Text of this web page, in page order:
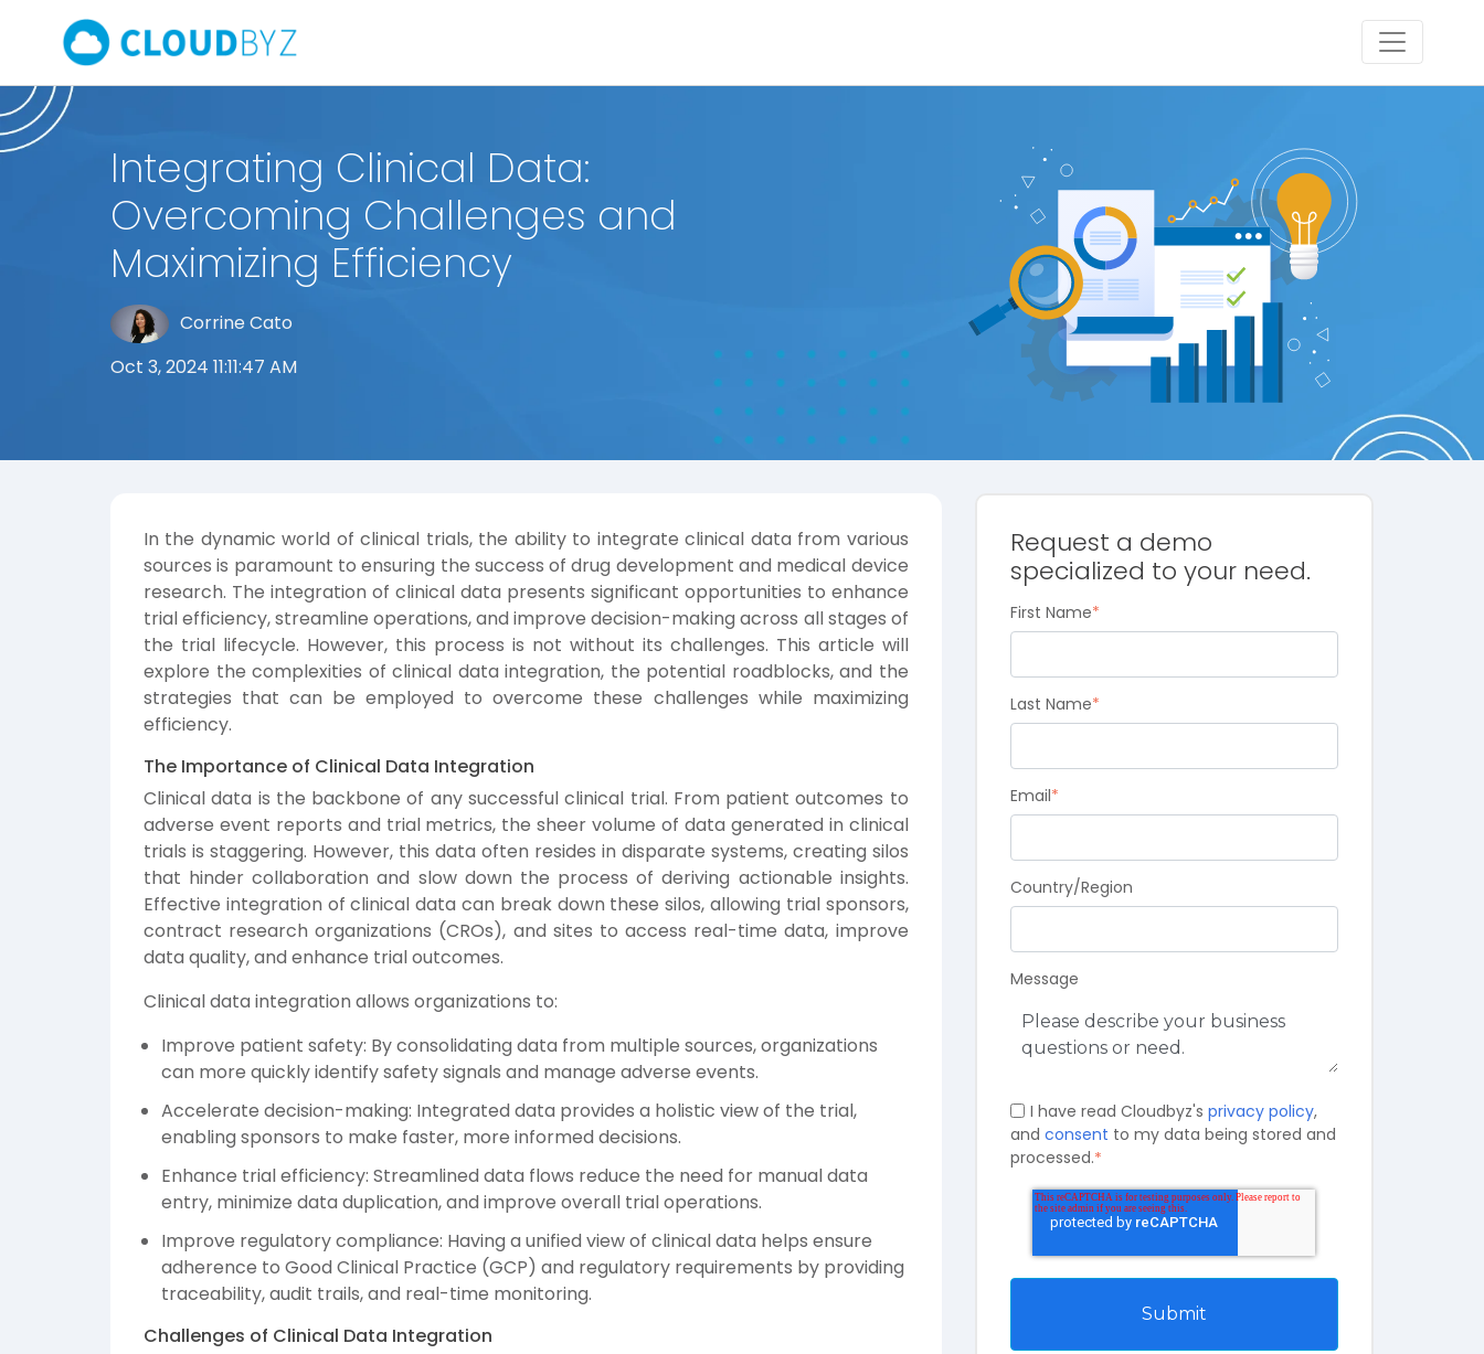
Integrating Clinical Data:
Overcoming Challenges and
Maximizing Efficiency
Corrine Cato
Oct 3, 2024 11:11:47 AM
Request a demo
specialized to your need.
First Name*
Last Name*
Email*
Country/Region
Message
I have read Cloudbyz'sprivacy policy,
and consent to my data being stored and
processed.*
In the dynamic world of clinical trials, the ability to integrate clinical data from various
sources is paramount to ensuring the success of drug development and medical device
research. The integration of clinical data presents significant opportunities to enhance
trial efficiency, streamline operations, and improve decision-making across all stages of
the trial lifecycle. However, this process is not without its challenges. This article will
explore the complexities of clinical data integration, the potential roadblocks, and the
strategies that can be employed to overcome these challenges while maximizing
efficiency.
The Importance of Clinical Data Integration
Clinical data is the backbone of any successful clinical trial. From patient outcomes to
adverse event reports and trial metrics, the sheer volume of data generated in clinical
trials is staggering. However, this data often resides in disparate systems, creating silos
that hinder collaboration and slow down the process of deriving actionable insights.
Effective integration of clinical data can break down these silos, allowing trial sponsors,
contract research organizations (CROs), and sites to access real-time data, improve
data quality, and enhance trial outcomes.
Clinical data integration allows organizations to:
Improve patient safety: By consolidating data from multiple sources, organizations
can more quickly identify safety signals and manage adverse events.
Accelerate decision-making: Integrated data provides a holistic view of the trial,
enabling sponsors to make faster, more informed decisions.
Enhance trial efficiency: Streamlined data flows reduce the need for manual data
entry, minimize data duplication, and improve overall trial operations.
Improve regulatory compliance: Having a unified view of clinical data helps ensure
adherence to Good Clinical Practice (GCP) and regulatory requirements by providing
traceability, audit trails, and real-time monitoring.
Challenges of Clinical Data Integration